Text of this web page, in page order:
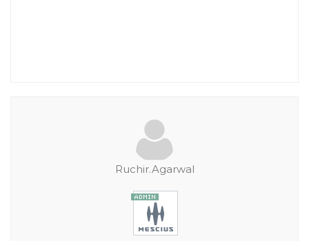
Ruchir.Agarwal